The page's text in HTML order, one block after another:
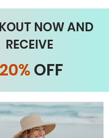
NOW AND
RECEIVE
20% OFF